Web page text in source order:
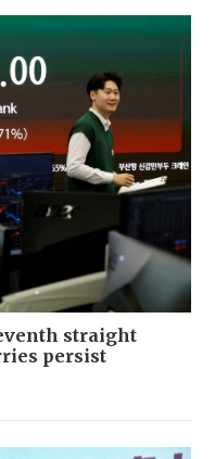
straight
persist